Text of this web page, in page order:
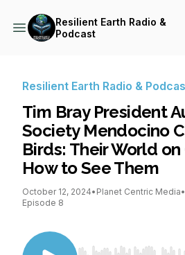
Resilient Earth Radio &
Podcast
Resilient Earth Radio &
Tim Bray President
Society Mendocino
Birds: Their World on
How to See Them
October 12, 2024• Planet Centric Media•
Episode 8